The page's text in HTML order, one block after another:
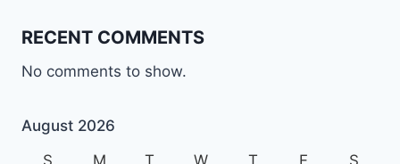
RECENT COMMENTS
No comments to show.
August 2026